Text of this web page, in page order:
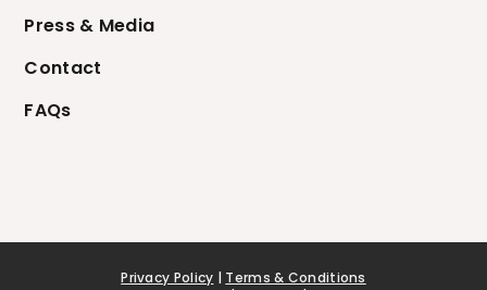
Press & Media
Contact
FAQs
Privacy Policy | Terms & Conditions